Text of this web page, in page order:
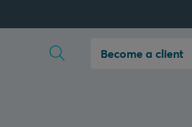
Become a client